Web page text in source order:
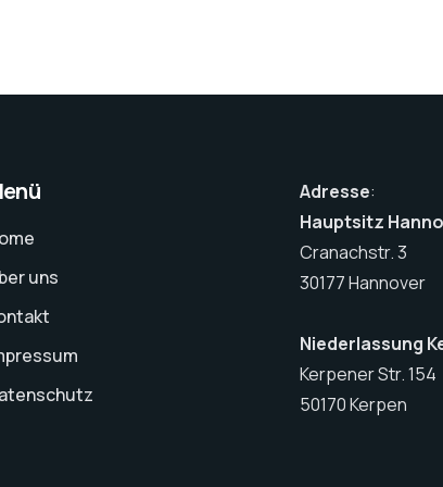
uns
Adresse:
Hauptsitz
Cranachstr. 3
30177 Hannover
Niederlassung
Kerpener Str. 154
50170 Kerpen